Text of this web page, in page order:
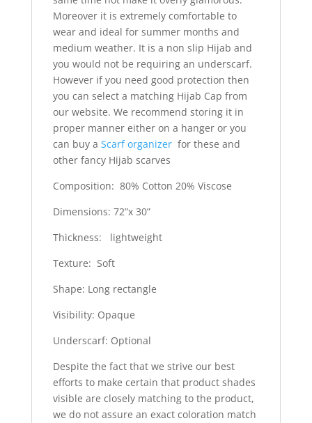
Moreover it is extremely comfortable to
wear and ideal for summer months and
medium weather. It is a non slip Hijab and
you would not be requiring an underscarf.
However if you need good protection then
you can select a matching Hijab Cap from
our website. We recommend storing it in
proper manner either on a hanger or you
can buy a Scarf organizerfor these and
other fancy Hijab scarves
Composition: 80% Cotton 20% Viscose
Dimensions: 72”x 30”
Thickness: lightweight
Texture: Soft
Shape: Long rectangle
Visibility: Opaque
Underscarf: Optional
Despite the fact that we strive our best
efforts to make certain that product shades
visible are closely matching to the product,
we do not assure an exact coloration match